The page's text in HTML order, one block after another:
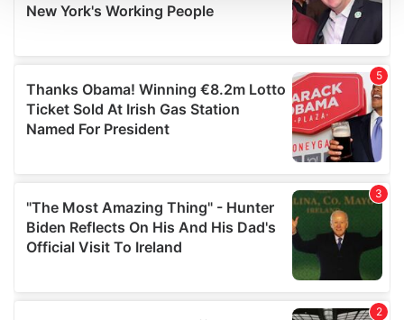
We use cookies to personalise content and ads, to
We also share information about your use of our site with
our social media, advertising and analytics partners who
may combine it with other information that you’ve
provided to them or that they’ve collected from your use